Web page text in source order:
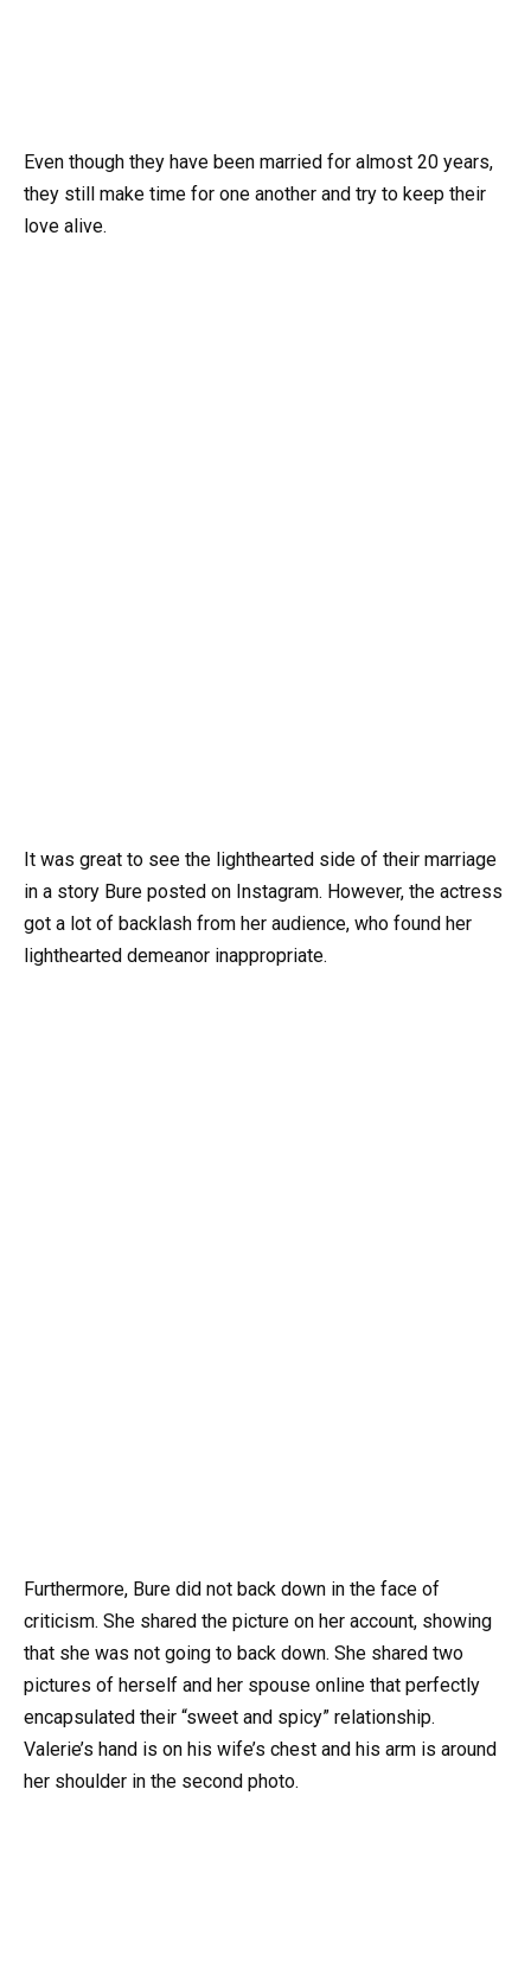
Even though they have been married for almost 20 years,
they still make time for one another and try to keep their
love alive.
It was great to see the lighthearted side of their marriage
in a story Bure posted on Instagram. However, the actress
got a lot of backlash from her audience, who found her
lighthearted demeanor inappropriate.
Furthermore, Bure did not back down in the face of
criticism. She shared the picture on her account, showing
that she was not going to back down. She shared two
pictures of herself and her spouse online that perfectly
encapsulated their “sweet and spicy” relationship.
Valerie’s hand is on his wife’s chest and his arm is around
her shoulder in the second photo.